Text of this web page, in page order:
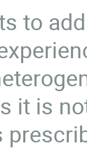
to
it is